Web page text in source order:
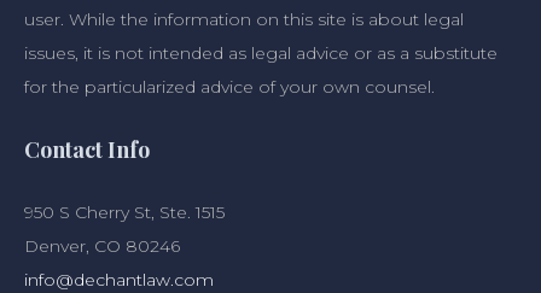
user. While the information on this site is about legal
issues, it is not intended as legal advice or as a substitute
for the particularized advice of your own counsel.
Contact Info
950 S Cherry St, Ste. 1515
Denver, CO 80246
info@dechantlaw.com